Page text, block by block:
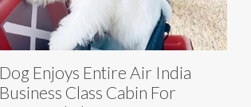
Dog Enjoys Entire Air India
Business Class Cabin For